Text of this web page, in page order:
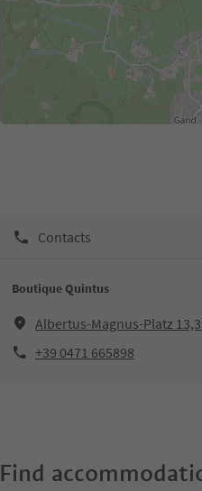
Contacts
Boutique Quintus
Albertus-Magnus-Platz
+39 0471 665898
Find